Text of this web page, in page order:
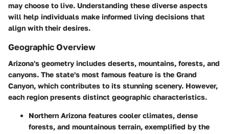
may choose to live. Understanding these diverse aspects
will help individuals make informed living decisions that
align with their desires.
Geographic Overview
Arizona's geometry includes deserts, mountains, forests, and
canyons. The state's most famous feature is the Grand
Canyon, which contributes to its stunning scenery. However,
each region presents distinct geographic characteristics.
Northern Arizona features cooler climates, dense
forests, and mountainous terrain, exemplified by the